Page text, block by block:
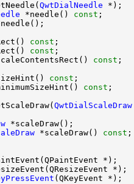
QwtDialNeedle
*needle() const
const
const
const
const
const
QwtDialScaleDraw
*scaleDraw() const